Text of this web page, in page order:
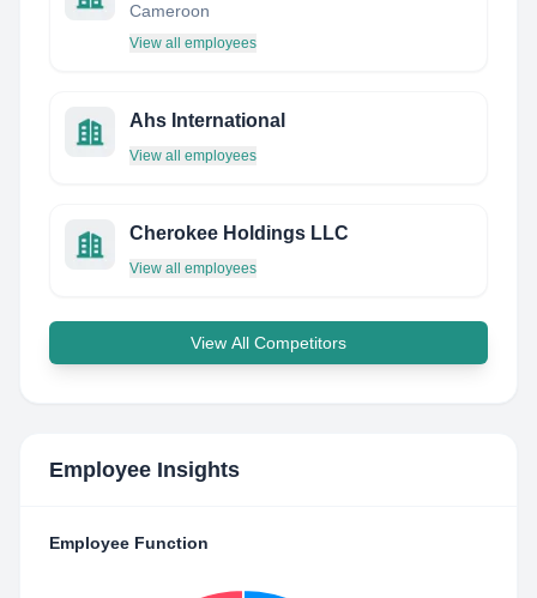
Cameroon
View all employees
Ahs International
View all employees
Cherokee Holdings LLC
View all employees
View All Competitors
Employee Insights
Employee Function